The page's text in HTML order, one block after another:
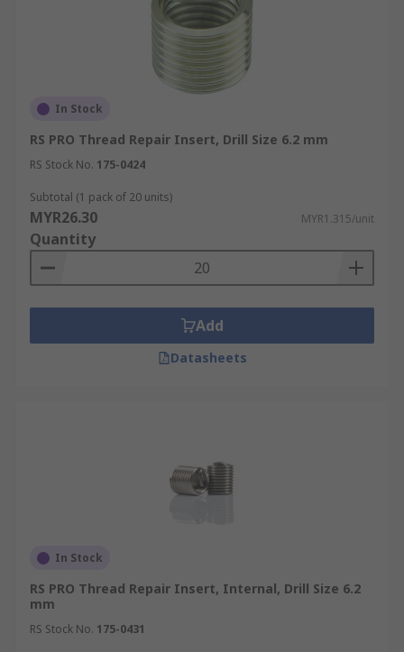
In Stock
RS PRO Thread Repair Insert, Drill Size 6.2 mm
RS Stock No. 175-0424
Subtotal (1 pack of 20 units)
MYR26.30 MYR1.315/unit
Quantity
Add
Datasheets
In Stock
RS PRO Thread Repair Insert, Internal, Drill Size 6.2
mm
RS Stock No. 175-0431